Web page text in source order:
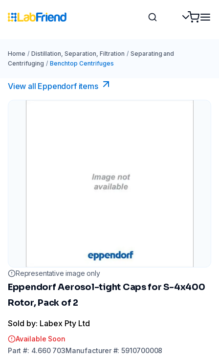
Home / Distillation, Separation, Filtration / Separating and
Centrifuging / Benchtop Centrifuges
View all Eppendorf items
Representative image only
Eppendorf Aerosol-tight Caps for S-4x400
Rotor, Pack of 2
Sold by: Labex Pty Ltd
Available Soon
Part #: 4.660 703Manufacturer#:5910700008